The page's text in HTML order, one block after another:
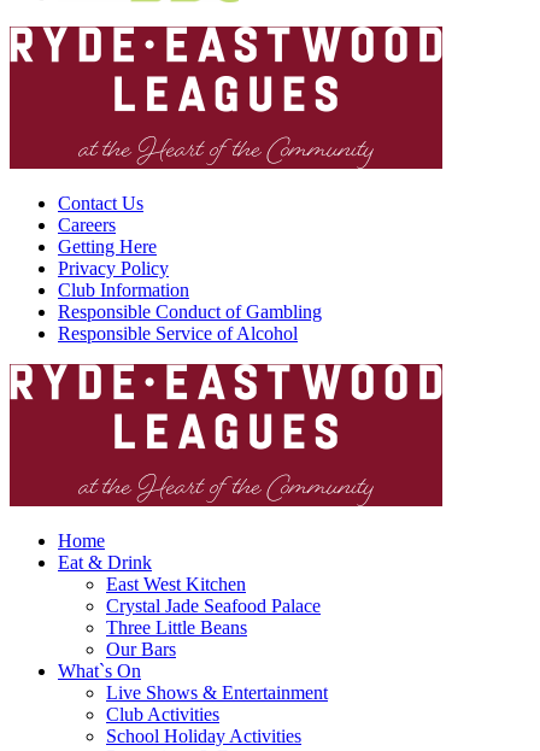
Contact Us
Careers
Getting Here
Privacy Policy
Club Information
Responsible Conduct of Gambling
Responsible Service of Alcohol
Home
Eat & Drink
East West Kitchen
Crystal Jade Seafood Palace
Three Little Beans
Our Bars
What`s On
Live Shows & Entertainment
Club Activities
School Holiday Activities